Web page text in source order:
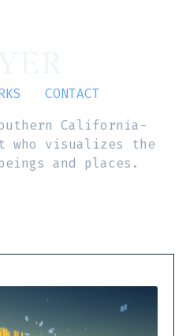
CONTACT
California-
who visualizes the
and places.